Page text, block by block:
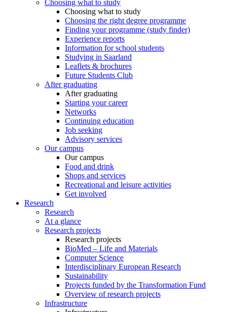
Choosing what to study
Choosing what to study
Choosing the right degree programme
Finding your programme (study finder)
Experience reports
Information for school students
Studying in Saarland
Leaflets & brochures
Future Students Club
After graduating
After graduating
Starting your career
Networks
Continuing education
Job seeking
Advisory services
Our campus
Our campus
Food and drink
Shops and services
Recreational and leisure activities
Get involved
Research
Research
At a glance
Research projects
Research projects
BioMed – Life and Materials
Computer Science
Interdisciplinary European Research
Sustainability
Projects funded by the Transformation Fund
Overview of research projects
Infrastructure